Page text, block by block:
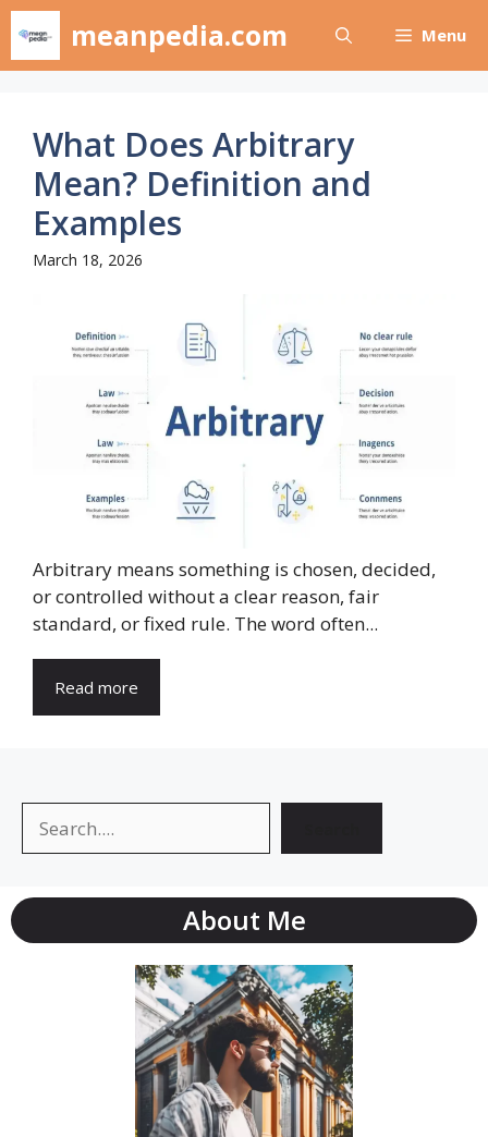
Skip
content
meanpedia.com Menu
What Does Arbitrary
Mean? Definition and
Examples
March 18, 2026
Arbitrary means something is chosen, decided,
or controlled without a clear reason, fair
standard, or fixed rule. The word often...
Read more
About Me